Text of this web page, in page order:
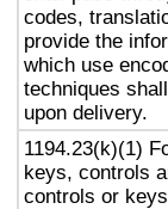
codes,
provide the
which use
techniques
upon delivery.
1194.23(k)(1)
keys, controls
controls or